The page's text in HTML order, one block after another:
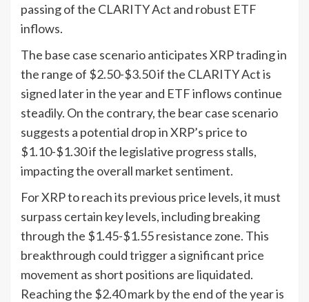
passing of the CLARITY Act and robust ETF
inflows.
The base case scenario anticipates XRP trading in
the range of $2.50-$3.50 if the CLARITY Act is
signed later in the year and ETF inflows continue
steadily. On the contrary, the bear case scenario
suggests a potential drop in XRP’s price to
$1.10-$1.30 if the legislative progress stalls,
impacting the overall market sentiment.
For XRP to reach its previous price levels, it must
surpass certain key levels, including breaking
through the $1.45-$1.55 resistance zone. This
breakthrough could trigger a significant price
movement as short positions are liquidated.
Reaching the $2.40 mark by the end of the year is